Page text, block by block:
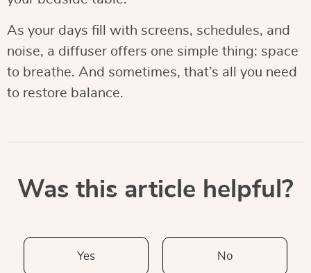
As your days fill with screens, schedules, and
noise, a diffuser offers one simple thing: space
to breathe. And sometimes, that’s all you need
to restore balance.
Was this article helpful?
Yes No